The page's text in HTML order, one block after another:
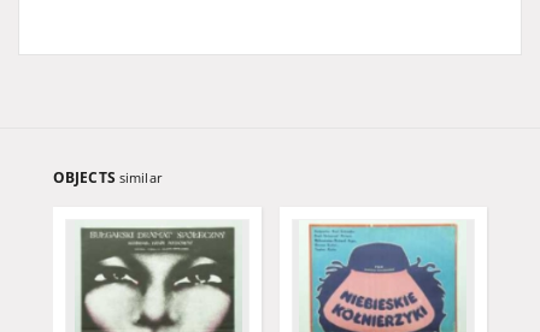
OBJECTS similar